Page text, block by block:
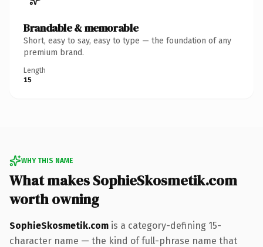
Brandable & memorable
Short, easy to say, easy to type — the foundation of any
premium brand.
Length
15
WHY THIS NAME
What makes SophieSkosmetik.com
worth owning
SophieSkosmetik.com is a category-defining 15-
character name — the kind of full-phrase name that